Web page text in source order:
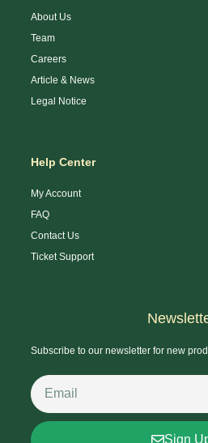
About Us
Team
Careers
Article & News
Legal Notice
Help Center
My Account
FAQ
Contact Us
Ticket Support
Subscribe to our newsletter for new
Sign